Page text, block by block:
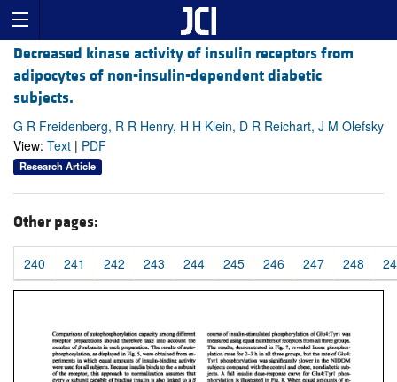
Decreased kinase activity of insulin receptors from
adipocytes of non-insulin-dependent diabetic
subjects.
G R Freidenberg, R R Henry, H H Klein, D R Reichart, J M Olefsky
View: Text | PDF
Research Article
Other pages:
240 241 242 243 244 245 246 247 248